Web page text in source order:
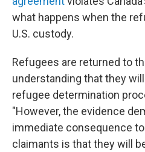
what happens when the
U.S. custody.
Refugees are returned to
understanding that they
refugee determination
"However, the evidence
immediate consequence
claimants is that they will